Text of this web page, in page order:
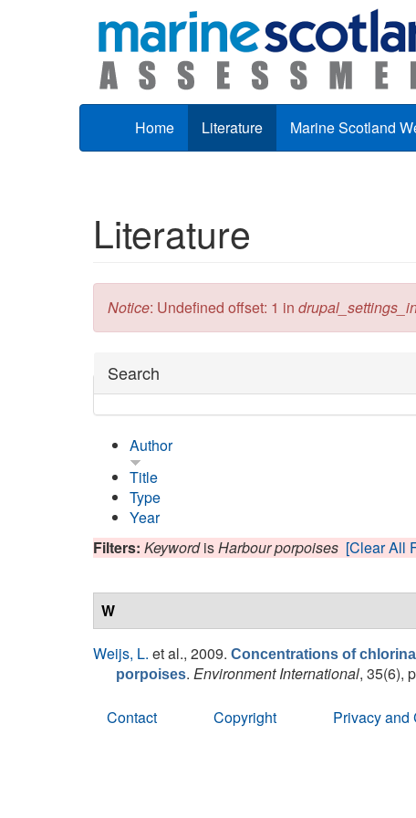
Home Literature Marine Scotland
Literature
Error message
Notice: Undefined offset: 1 in
Hide
Search
Author
Title
Type
Year
Filters: KeywordisHarbour porpoises [Clear All
W
Weijs, L. et al., 2009. Concentrations of
porpoises. Environment International, 35(6),
Contact Copyright Privacy and